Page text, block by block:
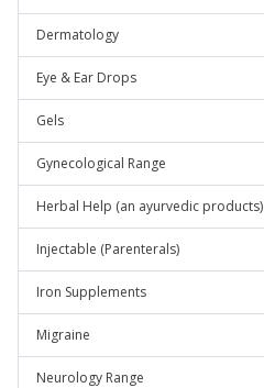
Dermatology
Eye & Ear Drops
Gels
Gynecological Range
Herbal Help (an ayurvedic products)
Injectable (Parenterals)
Iron Supplements
Migraine
Neurology Range